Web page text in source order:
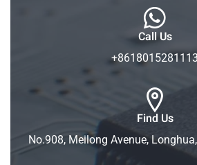
Call Us
+8618015281113
Find Us
No.908, Meilong Avenue,